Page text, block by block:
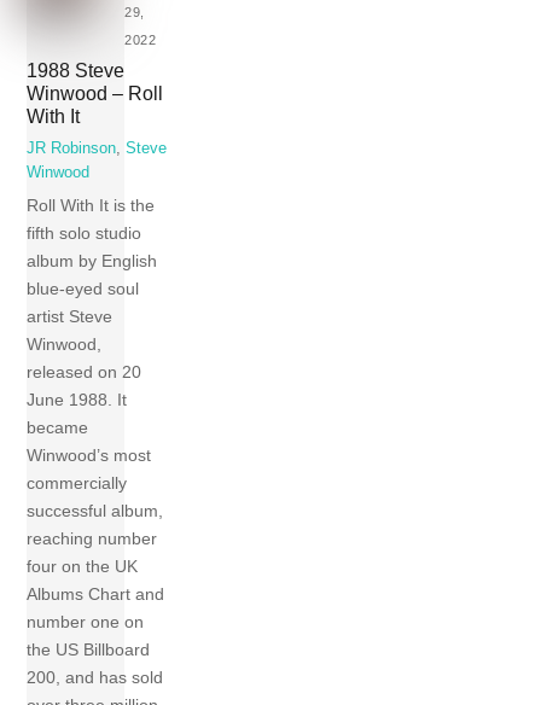
29,
2022
1988 Steve
Winwood – Roll
With It
JR Robinson ,Steve
Winwood
Roll With It is the
fifth solo studio
album by English
blue-eyed soul
artist Steve
Winwood,
released on 20
June 1988. It
became
Winwood’s most
commercially
successful album,
reaching number
four on the UK
Albums Chart and
number one on
the US Billboard
200, and has sold